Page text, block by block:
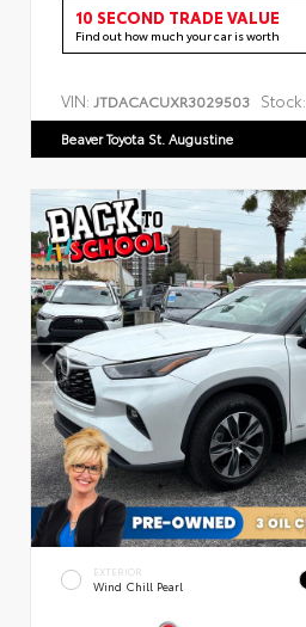
10 SECOND TRADE VALUE
Find out how much your car is worth
VIN: JTDACACUXR3029503 Stock:
Beaver Toyota St. Augustine
EXTERIOR
Wind Chill Pearl